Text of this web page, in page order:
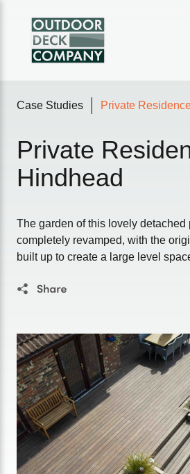
Case Studies Private
Private
Hindhead
The garden of this lovely detached
completely revamped, with the
built up to create a large level